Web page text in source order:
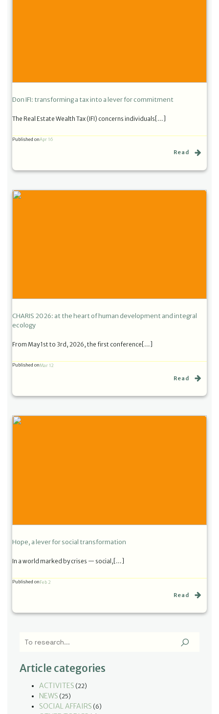
Don IFI: transforming a tax into a lever for commitment
The Real Estate Wealth Tax (IFI) concerns individuals[…]
Published onApr 16
Read
CHARIS 2026: at the heart of human development and integral
ecology
From May 1st to 3rd, 2026, the first conference[…]
Published onMar 12
Read
Hope, a lever for social transformation
In a world marked by crises — social,[…]
Published onFeb 2
Read
Article categories
ACTIVITES (22)
NEWS (25)
SOCIAL AFFAIRS (6)